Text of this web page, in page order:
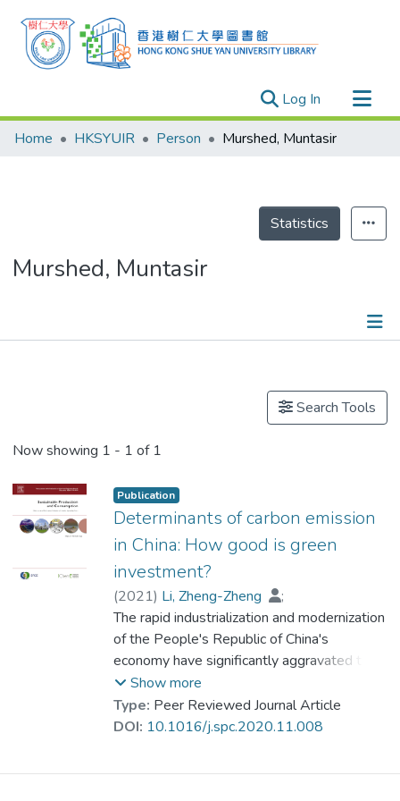
Log In (current)
Research Outputs
Theses
Home HKSYUIR Person Murshed, Muntasir
Statistics
Murshed, Muntasir
Search Tools
Now showing 1 - 1 of 1
Publication
Determinants of carbon emission
in China: How good is green
investment?
(2021) Li, Zheng-Zheng
;
Prof. LI Yi Man, Rita
;
Malik, Muhammad Yousaf
;
Murshed, Muntasir
;Khan, Zeeshan
Umar, Muhammad
The rapid industrialization and modernization
of the People's Republic of China's
economy have significantly aggravated the
nation's carbon emission-induced climate
change adversities. Under this premise, this
study attempts to analyze the roles of
Show more
Type: Peer Reviewed Journal Article
DOI: 10.1016/j.spc.2020.11.008